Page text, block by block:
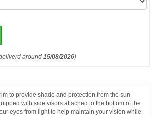
around 15/08/2026)
to provide shade and protection from the sun
with side visors attached to the bottom of the
eyes from light to help maintain your vision while